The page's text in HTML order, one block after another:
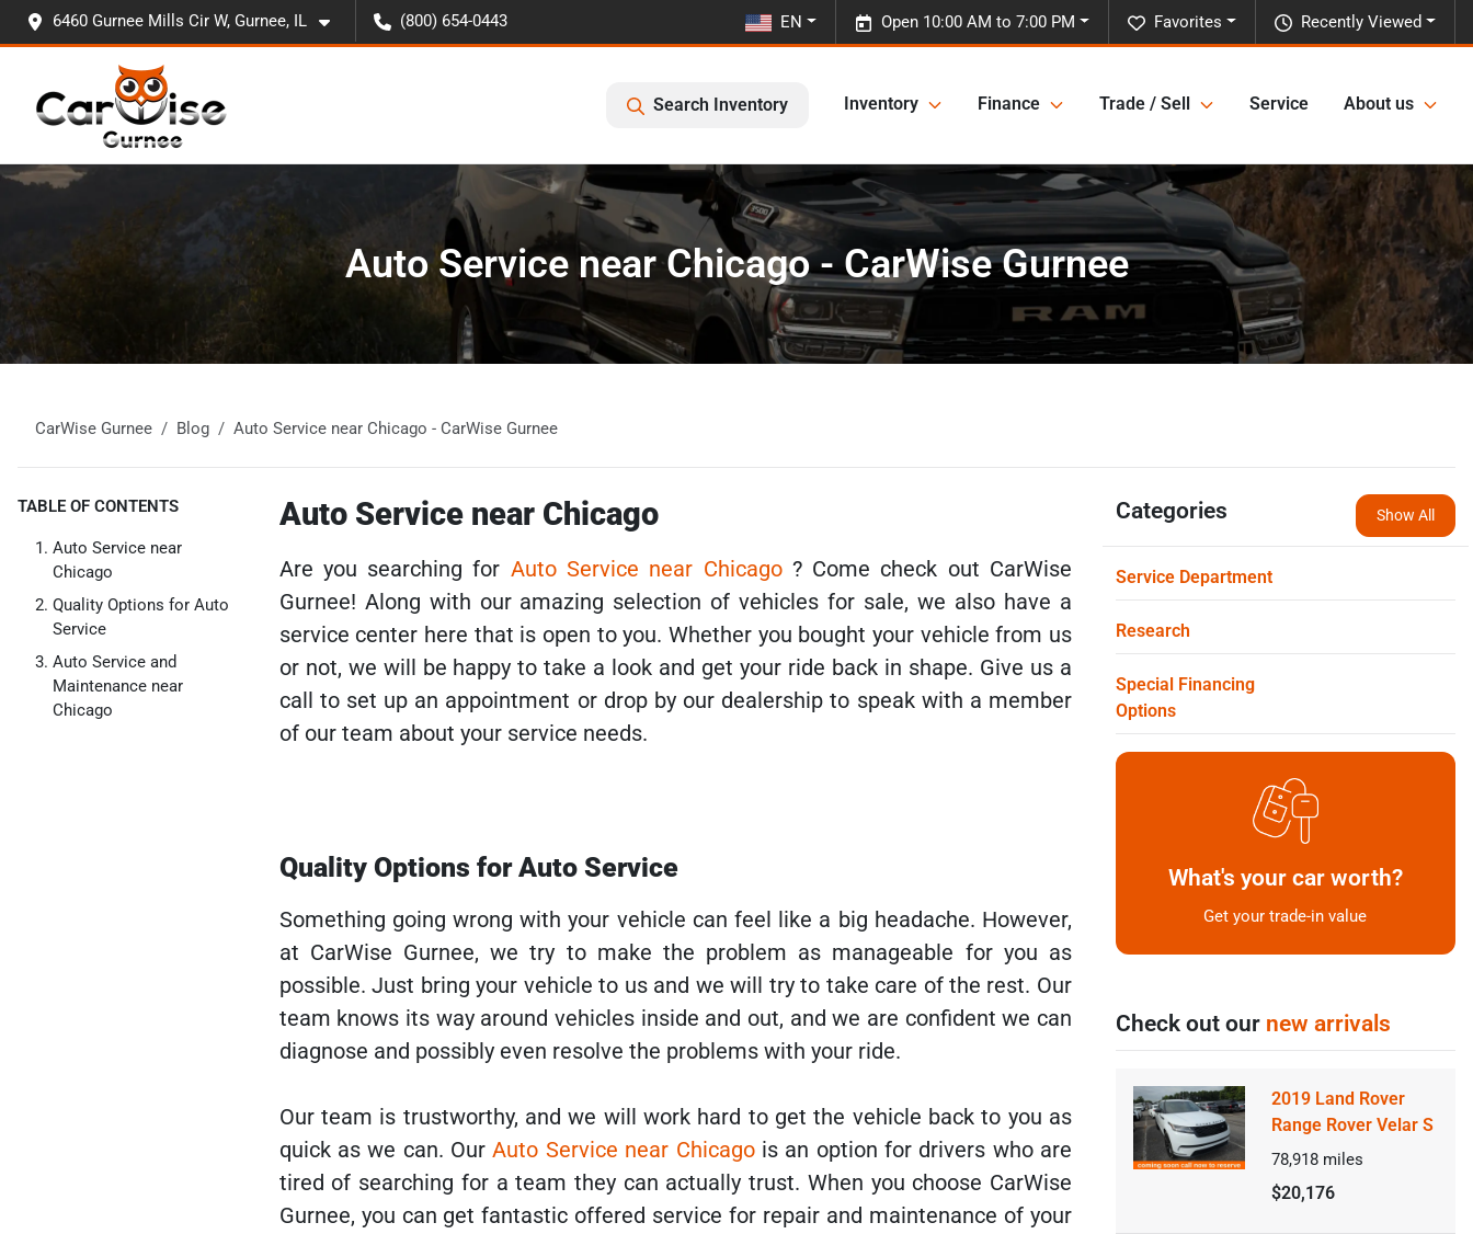
6460 Gurnee Mills Cir W, Gurnee, IL (800) 654-0443 Recently Viewed
Favorites
Open 10:00 AM to 7:00 PM
EN
Search Inventory Inventory Finance Trade / Sell Service About us
Auto Service near Chicago - CarWise Gurnee
CarWise Gurnee Blog Auto Service near Chicago - CarWise Gurnee
TABLE OF CONTENTS
Auto Service near
Chicago
Quality Options for Auto
Service
Auto Service and
Maintenance near
Chicago
Auto Service near Chicago
Are you searching for Auto Service near Chicago ? Come check out CarWise
Gurnee! Along with our amazing selection of vehicles for sale, we also have a
service center here that is open to you. Whether you bought your vehicle from us
or not, we will be happy to take a look and get your ride back in shape. Give us a
call to set up an appointment or drop by our dealership to speak with a member
of our team about your service needs.
Quality Options for Auto Service
Something going wrong with your vehicle can feel like a big headache. However,
at CarWise Gurnee, we try to make the problem as manageable for you as
possible. Just bring your vehicle to us and we will try to take care of the rest. Our
team knows its way around vehicles inside and out, and we are confident we can
diagnose and possibly even resolve the problems with your ride.
Our team is trustworthy, and we will work hard to get the vehicle back to you as
quick as we can. OurAuto Service near Chicago is an option for drivers who are
tired of searching for a team they can actually trust. When you choose CarWise
Gurnee, you can get fantastic offered service for repair and maintenance of your
Categories Show All
Service Department
Research
Special Financing
Options
What's your car worth?
Get your trade-in value
Check out our new arrivals
2019 Land Rover
Range Rover Velar S
78,918 miles
$20,176